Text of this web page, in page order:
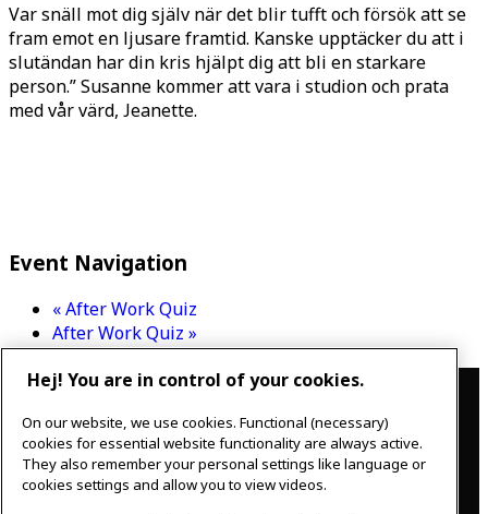
Var snäll mot dig själv när det blir tufft och försök att se
fram emot en ljusare framtid. Kanske upptäcker du att i
slutändan har din kris hjälpt dig att bli en starkare
person.” Susanne kommer att vara i studion och prata
med vår värd, Jeanette.
Event Navigation
«After Work Quiz
After Work Quiz »
Contact
IKEAgatan 8
343 36 Älmhult, Sweden
0476 44 07 60
meeting.experience@inter.ikea.com
Hej! You are in control of your cookies.
On our website, we use cookies. Functional (necessary)
cookies for essential website functionality are always active.
They also remember your personal settings like language or
cookies settings and allow you to view videos.